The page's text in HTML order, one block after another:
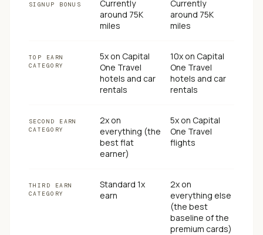
SIGNUP BONUS
Currently
around 75K
miles
Currently
around 75K
miles
TOP EARN
CATEGORY
5x on Capital
One Travel
hotels and car
rentals
10x on Capital
One Travel
hotels and car
rentals
SECOND EARN
CATEGORY
2x on
everything (the
best flat
earner)
5x on Capital
One Travel
flights
THIRD EARN
CATEGORY
Standard 1x
earn
2x on
everything else
(the best
baseline of the
premium cards)